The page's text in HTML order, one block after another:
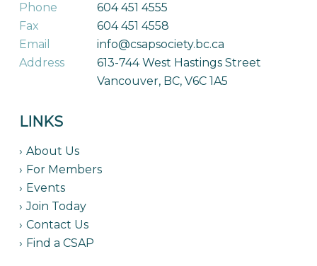
Phone
604 451 4555
Fax
604 451 4558
Email
info@csapsociety.bc.ca
Address
613-744 West Hastings Street
Vancouver, BC, V6C 1A5
LINKS
About Us
For Members
Events
Join Today
Contact Us
Find a CSAP